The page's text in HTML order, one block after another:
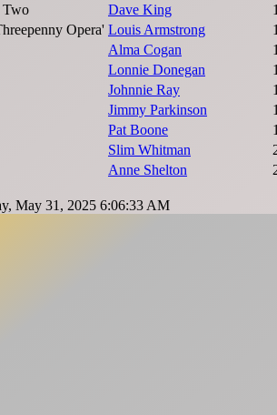
Two
Dave King
Opera' Louis Armstrong
Alma Cogan
Lonnie Donegan
Johnnie Ray
Jimmy Parkinson
Pat Boone
Slim Whitman
Anne Shelton
May 31, 2025 6:06:33 AM